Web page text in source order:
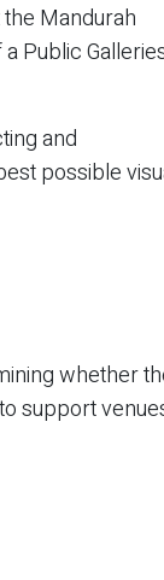
Mandurah
Public
and
possible
whether
support